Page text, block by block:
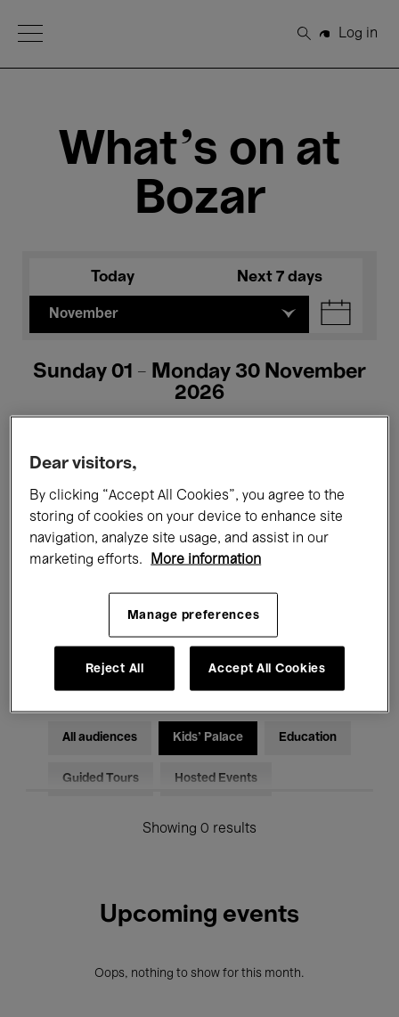
Open Menu
Search
Log in
What's on at
Bozar
Today Next 7 days
November
Sunday 01 - Monday 30 November
2026
All events Concerts Exhibitions
Films Performances
Electronic Music
All audiences Kids’ Palace Education
Guided Tours Hosted Events
Showing 0 results
Upcoming events
Oops, nothing to show for this month.
Dear visitors,
By clicking “Accept All Cookies”, you agree to the
storing of cookies on your device to enhance site
navigation, analyze site usage, and assist in our
marketing efforts.
More information
Manage preferences
Reject All Accept All Cookies